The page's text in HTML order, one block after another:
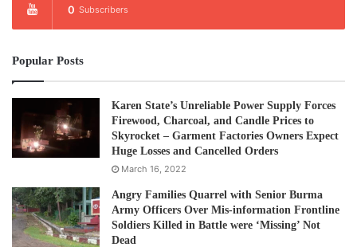
0 Subscribers
Popular Posts
Karen State’s Unreliable Power Supply Forces
Firewood, Charcoal, and Candle Prices to
Skyrocket – Garment Factories Owners Expect
Huge Losses and Cancelled Orders
March 16, 2022
Angry Families Quarrel with Senior Burma
Army Officers Over Mis-information Frontline
Soldiers Killed in Battle were ‘Missing’ Not
Dead